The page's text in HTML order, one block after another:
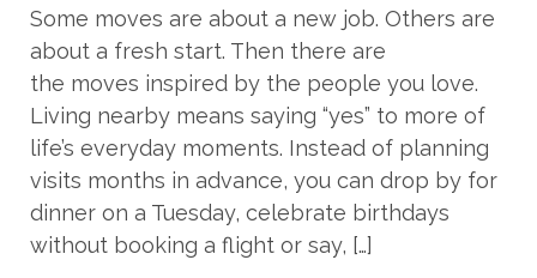
Some moves are about a new job. Others are
about a fresh start. Then there are
the moves inspired by the people you love.
Living nearby means saying “yes” to more of
life’s everyday moments. Instead of planning
visits months in advance, you can drop by for
dinner on a Tuesday, celebrate birthdays
without booking a flight or say, […]